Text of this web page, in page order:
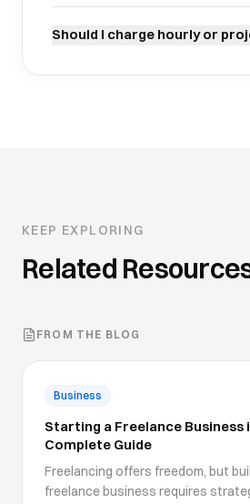
Should I charge hourly or
KEEP EXPLORING
Related
FROM THE BLOG
Business
Starting a Freelance Business
Complete Guide
Freelancing offers freedom, but
freelance business requires